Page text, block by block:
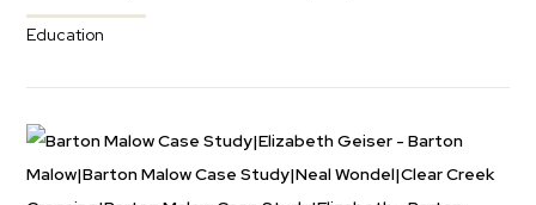
Education